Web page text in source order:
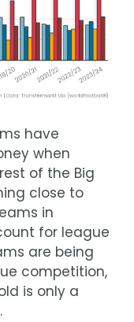
have
when
of the Big
close to
in
for league
are being
competition,
is only a